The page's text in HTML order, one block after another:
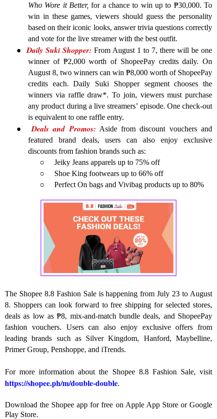
Who Wore it Better,for a chance to win up to ₱30,000. To
win in these games, viewers should guess the personality
based on their iconic looks, answer trivia questions correctly
and vote for the live streamer with the best outfit.
●
Daily Suki Shopper: From August 1 to 7, there will be one
winner of ₱2,000 worth of ShopeePay credits daily. On
August 8, two winners can win ₱8,000 worth of ShopeePay
credits each. Daily Suki Shopper segment chooses the
winners via raffle draw*. To join, viewers must purchase
any product during a live streamers’ episode. One check-out
is equivalent to one raffle entry.
●
Deals and Promos: Aside from discount vouchers and
featured brand deals, users can also enjoy exclusive
discounts from fashion brands such as:
○
Jeiky Jeans apparels up to 75% off
○
Shoe King footwears up to 66% off
○
Perfect On bags and Vivibag products up to 80%
The Shopee 8.8 Fashion Sale is happening from July 23 to August
8. Shoppers can look forward to free shipping for selected stores,
deals as low as ₱8, mix-and-match bundle deals, and ShopeePay
fashion vouchers. Users can also enjoy exclusive offers from
leading brands such as Silver Kingdom, Hanford, Maybelline,
Primer Group, Penshoppe, and iTrends.
For more information about the Shopee 8.8 Fashion Sale, visit
https://shopee.ph/m/double-double.
Download the Shopee app for free on Apple App Store or Google
Play Store.